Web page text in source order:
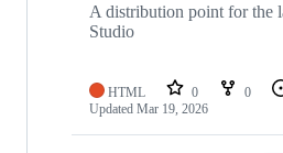
A distribution point for the
Studio
HTML 0 0
Updated Mar 19, 2026